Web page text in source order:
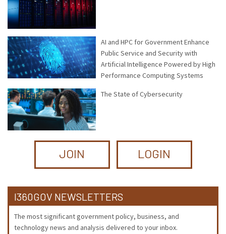
AI and HPC for Government Enhance
Public Service and Security with
Artificial Intelligence Powered by High
Performance Computing Systems
The State of Cybersecurity
JOIN LOGIN
I360GOV NEWSLETTERS
The most significant government policy, business, and
technology news and analysis delivered to your inbox.